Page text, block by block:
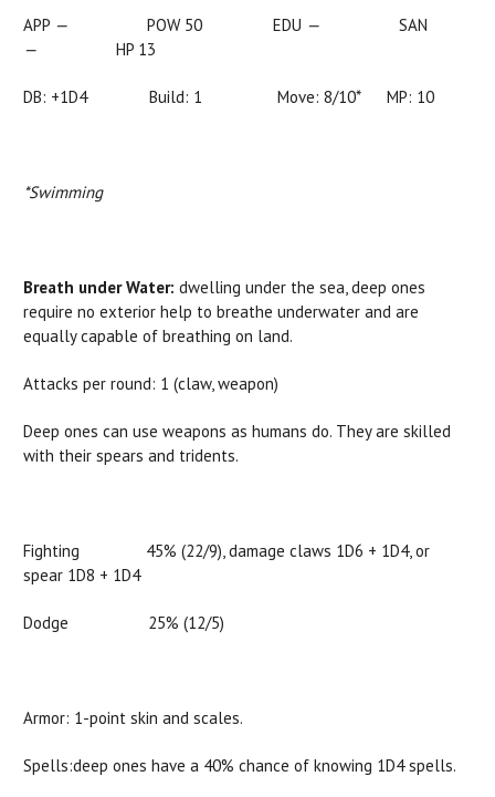
APP — POW 50 EDU — SAN
— HP 13
DB: +1D4 Build: 1 Move: 8/10* MP: 10
*Swimming
Breath under Water: dwelling under the sea, deep ones
require no exterior help to breathe underwater and are
equally capable of breathing on land.
Attacks per round: 1 (claw, weapon)
Deep ones can use weapons as humans do. They are skilled
with their spears and tridents.
Fighting 45% (22/9), damage claws 1D6 + 1D4, or
spear 1D8 + 1D4
Dodge 25% (12/5)
Armor: 1-point skin and scales.
Spells:deep ones have a 40% chance of knowing 1D4 spells.